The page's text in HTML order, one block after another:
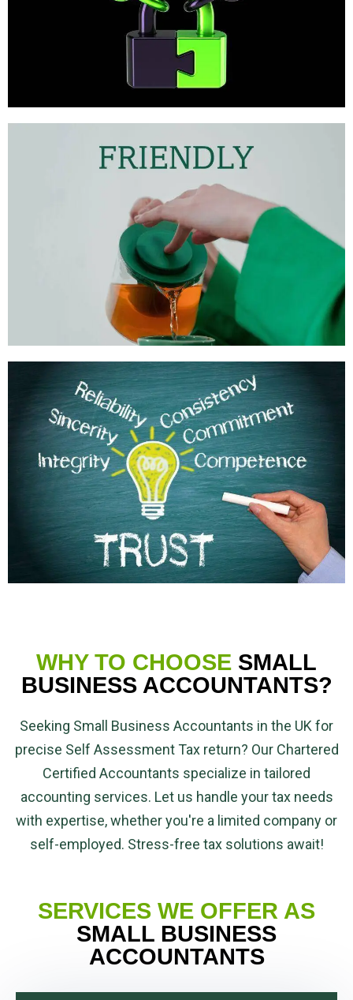
WHY TO CHOOSE SMALL
BUSINESS ACCOUNTANTS?
Seeking Small Business Accountants in the UK for
precise Self Assessment Tax return? Our Chartered
Certified Accountants specialize in tailored
accounting services. Let us handle your tax needs
with expertise, whether you're a limited company or
self-employed. Stress-free tax solutions await!
SERVICES WE OFFER AS
SMALL BUSINESS
ACCOUNTANTS